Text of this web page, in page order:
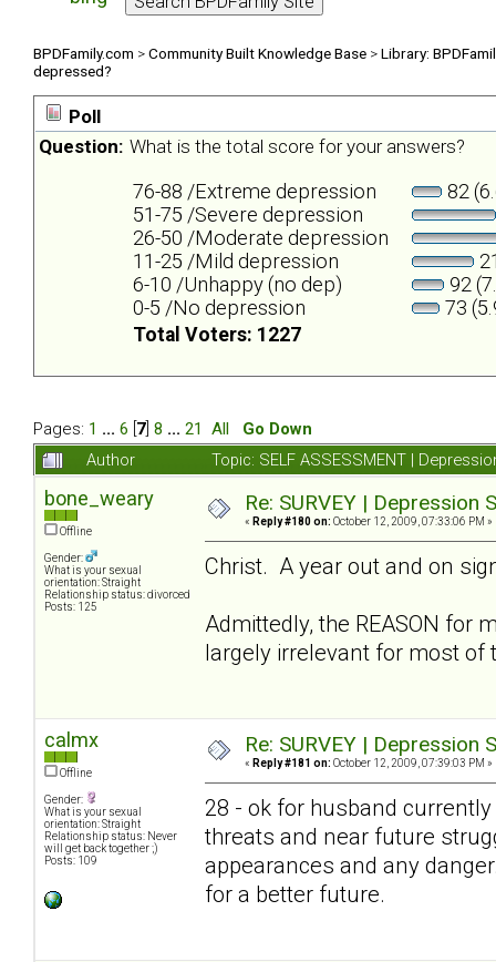
BPDFamily.com >Community Built Knowledge Base >Library:
depressed?
Poll
Question: What is the total score for your answers?
76-88 /Extreme depression
82
51-75 /Severe depression
26-50 /Moderate depression
11-25 /Mild depression
6-10 /Unhappy (no dep)
92
0-5 /No depression
73
Total Voters: 1227
Pages: 1 ... 6 7 8 ... 21 All
Go Down
Author
Topic: SELF ASSESSMENT |
bone_weary
Offline
Gender:
What is your sexual
orientation: Straight
Relationship status: divorced
Posts: 125
Re: SURVEY |
« Reply #180 on: October 12, 2009, 07:33:06 PM »
Christ. A year out and on
Admittedly, the REASON for
largely irrelevant for most of
calmx
Offline
Gender:
What is your sexual
orientation: Straight
Relationship status: Never
will get back together ;)
Posts: 109
Re: SURVEY |
« Reply #181 on: October 12, 2009, 07:39:03 PM »
28 - ok for husband
threats and near future
appearances and any
for a better future.